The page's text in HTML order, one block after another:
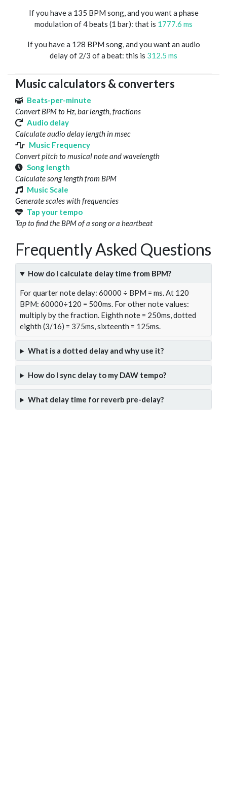
If you have a 135 BPM song, and you want a phase
modulation of 4 beats (1 bar): that is 1777.6 ms
If you have a 128 BPM song, and you want an audio
delay of 2/3 of a beat: this is 312.5 ms
Music calculators & converters
Beats-per-minute
Convert BPM to Hz, bar length, fractions
Audio delay
Calculate audio delay length in msec
Music Frequency
Convert pitch to musical note and wavelength
Song length
Calculate song length from BPM
Music Scale
Generate scales with frequencies
Tap your tempo
Tap to find the BPM of a song or a heartbeat
Frequently Asked Questions
How do I calculate delay time from BPM?
For quarter note delay: 60000 ÷ BPM = ms. At 120
BPM: 60000÷120 = 500ms. For other note values:
multiply by the fraction. Eighth note = 250ms, dotted
eighth (3/16) = 375ms, sixteenth = 125ms.
What is a dotted delay and why use it?
How do I sync delay to my DAW tempo?
What delay time for reverb pre-delay?